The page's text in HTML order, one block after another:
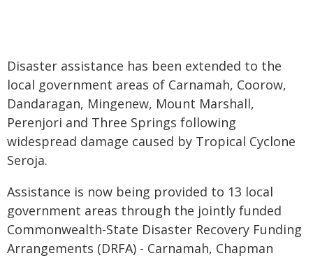
Disaster assistance has been extended to the
local government areas of Carnamah, Coorow,
Dandaragan, Mingenew, Mount Marshall,
Perenjori and Three Springs following
widespread damage caused by Tropical Cyclone
Seroja.
Assistance is now being provided to 13 local
government areas through the jointly funded
Commonwealth-State Disaster Recovery Funding
Arrangements (DRFA) - Carnamah, Chapman